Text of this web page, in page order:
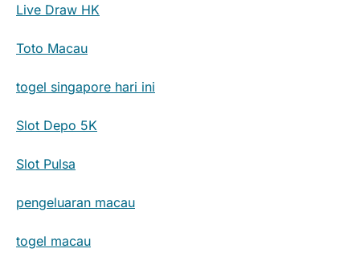
Live Draw HK
Toto Macau
togel singapore hari ini
Slot Depo 5K
Slot Pulsa
pengeluaran macau
togel macau